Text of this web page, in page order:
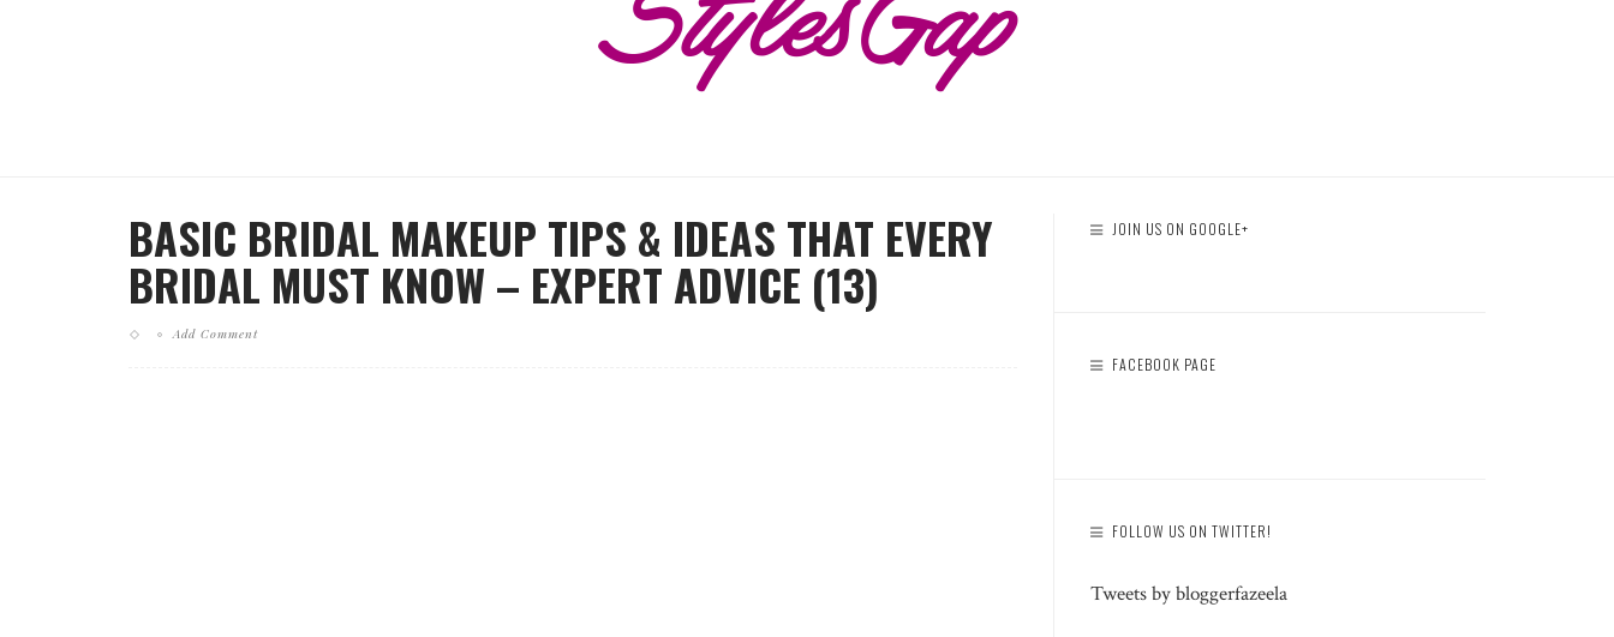
BASIC BRIDAL MAKEUP TIPS & IDEAS THAT EVERY
BRIDAL MUST KNOW – EXPERT ADVICE (13)
Add Comment
JOIN US ON GOOGLE+
FACEBOOK PAGE
FOLLOW US ON TWITTER!
Tweets by bloggerfazeela